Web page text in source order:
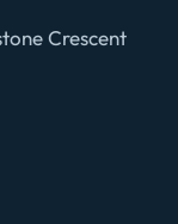
Crescent